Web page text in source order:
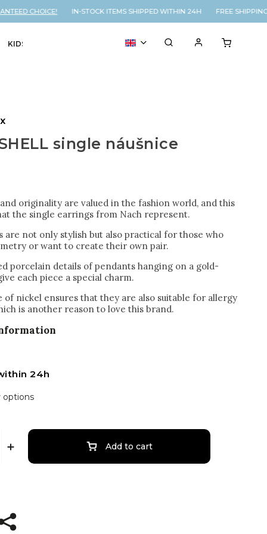
CHOICE! IN-STOCK ITEMS SHIPPED WITHIN 24H FREE SHIPPING
KIDS % SALE
single náušnice
originality are valued in the fashion world, and this
the single earrings from Nach represent.
are not only stylish but also practical for those who
or want to create their own pair.
porcelain details of pendants hanging on a gold-
each piece a special charm.
of nickel ensures that they are also suitable for allergy
is another reason to love this brand.
24h
options
Add to cart